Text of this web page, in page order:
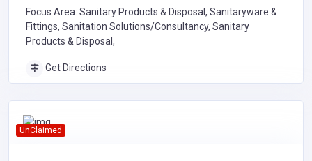
Focus Area: Sanitary Products & Disposal, Sanitaryware &
Fittings, Sanitation Solutions/Consultancy, Sanitary
Products & Disposal,
Get Directions
UnClaimed